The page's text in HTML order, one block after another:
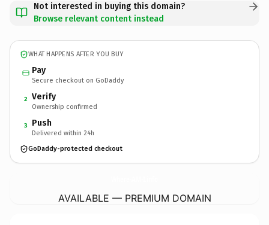
Not interested in buying this domain?
Browse relevant content instead
WHAT HAPPENS AFTER YOU BUY
Pay
Secure checkout on GoDaddy
2 Verify
Ownership confirmed
3 Push
Delivered within 24h
GoDaddy-protected checkout
AVAILABLE — PREMIUM DOMAIN